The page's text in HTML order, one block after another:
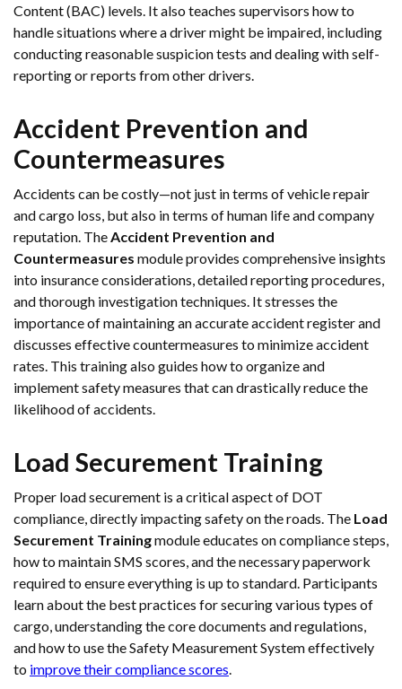
Content (BAC) levels. It also teaches supervisors how to
handle situations where a driver might be impaired, including
conducting reasonable suspicion tests and dealing with self-
reporting or reports from other drivers.
Accident Prevention and
Countermeasures
Accidents can be costly—not just in terms of vehicle repair
and cargo loss, but also in terms of human life and company
reputation. TheAccident Prevention and
Countermeasures module provides comprehensive insights
into insurance considerations, detailed reporting procedures,
and thorough investigation techniques. It stresses the
importance of maintaining an accurate accident register and
discusses effective countermeasures to minimize accident
rates. This training also guides how to organize and
implement safety measures that can drastically reduce the
likelihood of accidents.
Load Securement Training
Proper load securement is a critical aspect of DOT
compliance, directly impacting safety on the roads. The Load
Securement Trainingmodule educates on compliance steps,
how to maintain SMS scores, and the necessary paperwork
required to ensure everything is up to standard. Participants
learn about the best practices for securing various types of
cargo, understanding the core documents and regulations,
and how to use the Safety Measurement System effectively
to improve their compliance scores.